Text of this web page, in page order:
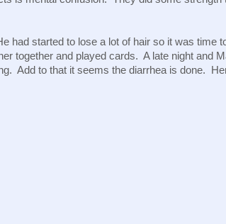
had started to lose a lot of hair so it was time
together and played cards. A late night and
Add to that it seems the diarrhea is done.